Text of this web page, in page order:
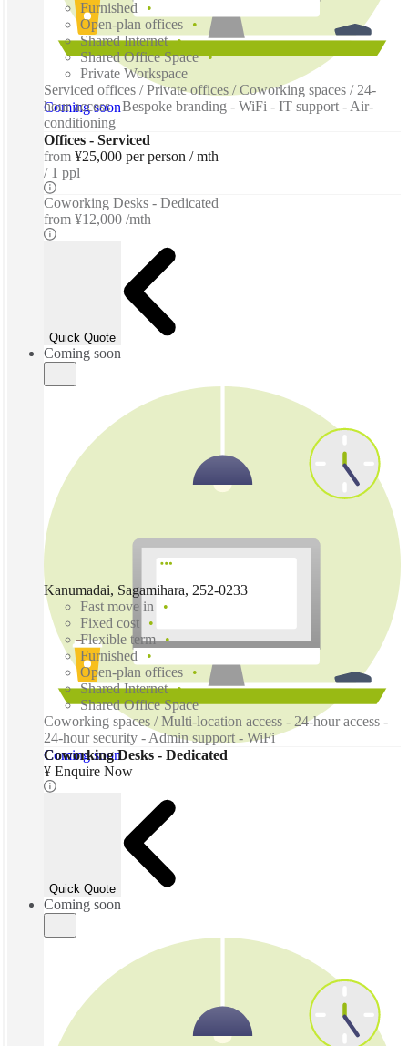
Coming soon
Furnished
Open-plan offices
Shared Internet
Shared Office Space
Private Workspace
Serviced offices / Private offices / Coworking spaces / 24-
hour access - Bespoke branding - WiFi - IT support - Air-
conditioning
Offices - Serviced
from ¥25,000 per person / mth
1 ppl
Coworking Desks - Dedicated
from ¥12,000 /mth
Quick Quote
Coming soon
Coming soon
Kanumadai, Sagamihara, 252-0233
Fast move in
Fixed cost
Flexible term
Furnished
Open-plan offices
Shared Internet
Shared Office Space
Coworking spaces / Multi-location access - 24-hour access -
24-hour security - Admin support - WiFi
Coworking Desks - Dedicated
¥ Enquire Now
Quick Quote
Coming soon